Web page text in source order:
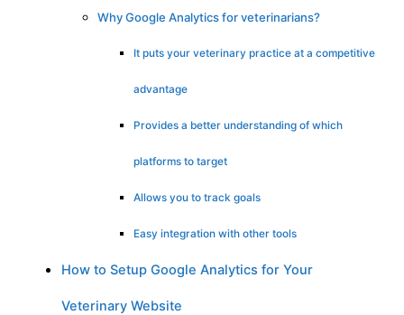
Why Google Analytics for veterinarians?
It puts your veterinary practice at a competitive
advantage
Provides a better understanding of which
platforms to target
Allows you to track goals
Easy integration with other tools
How to Setup Google Analytics for Your
Veterinary Website